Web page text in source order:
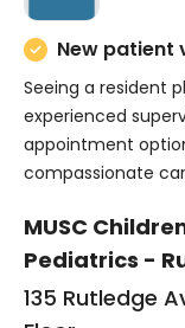
New patient
Seeing a resident
experienced
appointment
compassionate
MUSC
Pediatrics -
135 Rutledge